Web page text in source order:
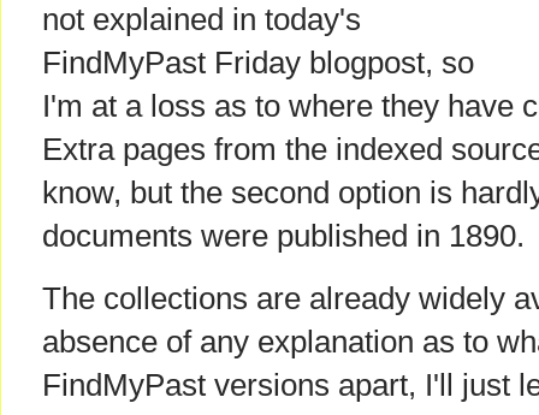
not explained in today's
FindMyPast Friday blogpost, so
I'm at a loss as to where they have
Extra pages from the indexed
know, but the second option is
documents were published in 1890.
The collections are already widely
absence of any explanation as to
FindMyPast versions apart, I'll just